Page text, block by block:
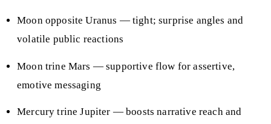
Moon opposite Uranus — tight; surprise angles and
volatile public reactions
Moon trine Mars — supportive flow for assertive,
emotive messaging
Mercury trine Jupiter — boosts narrative reach and